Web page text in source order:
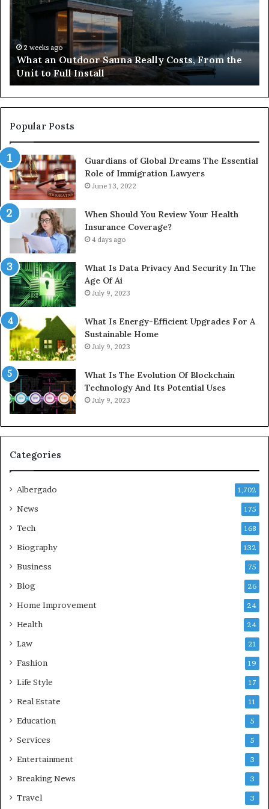
Really
Costs,
From
the
Unit
to
Full
Install
2 weeks ago
What an Outdoor Sauna Really Costs, From the
Unit to Full Install
in
Popular Posts
Guardians of Global Dreams The Essential
Role of Immigration Lawyers
June 13, 2022
When Should You Review Your Health
Insurance Coverage?
4 days ago
What Is Data Privacy And Security In The
Age Of Ai
July 9, 2023
What Is Energy-Efficient Upgrades For A
Sustainable Home
July 9, 2023
What Is The Evolution Of Blockchain
Technology And Its Potential Uses
July 9, 2023
Categories
Albergado 1,702
News 175
Tech 168
Biography 132
Business 75
Blog 26
Home Improvement 24
Health 24
Law 21
Fashion 19
Life Style 17
Real Estate 11
Education 5
Services 5
Entertainment 3
Breaking News 3
Travel 3